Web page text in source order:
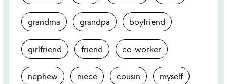
grandma grandpa boyfriend
girlfriend friend co-worker
nephew niece cousin myself